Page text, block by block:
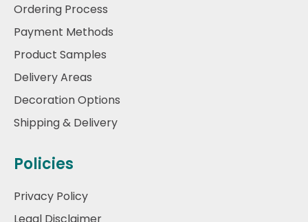
Ordering Process
Payment Methods
Product Samples
Delivery Areas
Decoration Options
Shipping & Delivery
Policies
Privacy Policy
Legal Disclaimer